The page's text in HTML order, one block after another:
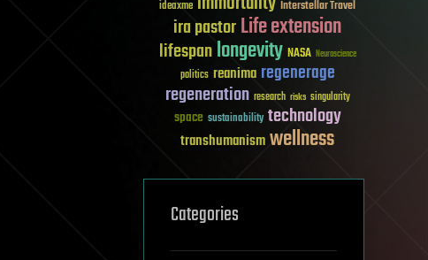
ideaxme Interstellar Travel
ira pastorLife extension
lifespanlongevity NASA Neuroscience
politics reanima regenerage
regeneration research risks singularity
space sustainability technology
transhumanismwellness
Categories